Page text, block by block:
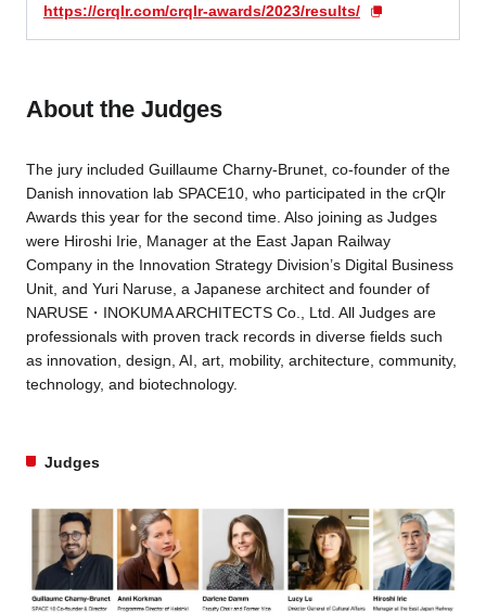
https://crqlr.com/crqlr-awards/2023/results/
About the Judges
The jury included Guillaume Charny-Brunet, co-founder of the
Danish innovation lab SPACE10, who participated in the crQlr
Awards this year for the second time. Also joining as Judges
were Hiroshi Irie, Manager at the East Japan Railway
Company in the Innovation Strategy Division’s Digital Business
Unit, and Yuri Naruse, a Japanese architect and founder of
NARUSE・INOKUMA ARCHITECTS Co., Ltd. All Judges are
professionals with proven track records in diverse fields such
as innovation, design, AI, art, mobility, architecture, community,
technology, and biotechnology.
Judges